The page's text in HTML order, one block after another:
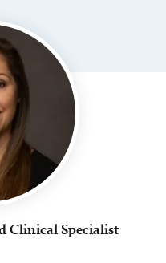
Clinical Specialist